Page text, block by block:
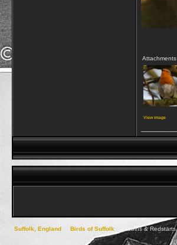
Attachments
View image
Suffolk, England Birds of Suffolk Robins & Redstarts